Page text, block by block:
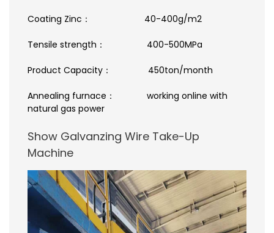
Coating Zinc： 40-400g/m2
Tensile strength： 400-500MPa
Product Capacity： 450ton/month
Annealing furnace： working online with
natural gas power
Show Galvanzing Wire Take-Up
Machine